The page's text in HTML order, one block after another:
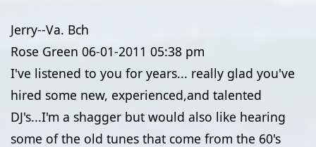
Jerry--Va. Bch
Rose Green 06-01-2011 05:38 pm
I've listened to you for years... really glad you've
hired some new, experienced,and talented
DJ's...I'm a shagger but would also like hearing
some of the old tunes that come from the 60's